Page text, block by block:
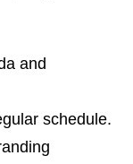
and
schedule.